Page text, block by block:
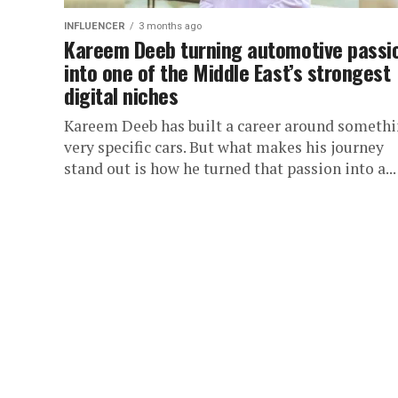
INFLUENCER 3 months ago
Kareem Deeb turning automotive
into one of the Middle East’s strongest
digital niches
Kareem Deeb has built a career around
very specific cars. But what makes his journey
stand out is how he turned that passion into a...